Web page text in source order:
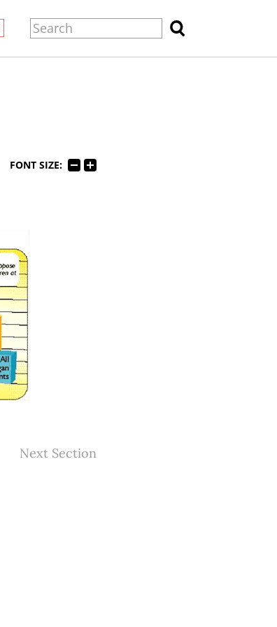
FONT SIZE:
Next Section